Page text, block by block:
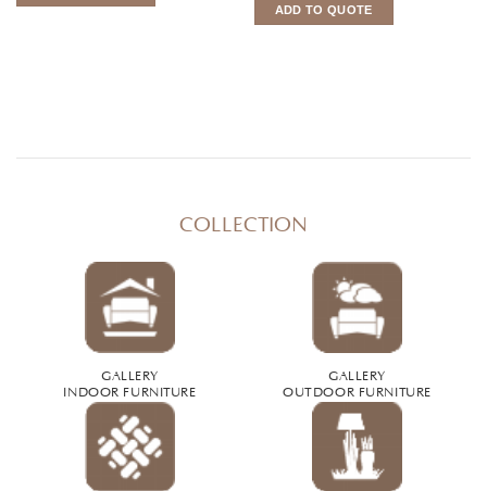
ADD TO QUOTE
COLLECTION
GALLERY
INDOOR FURNITURE
GALLERY
OUTDOOR FURNITURE